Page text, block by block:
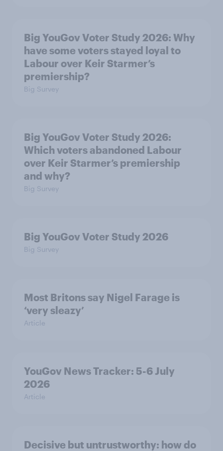
Big YouGov Voter Study 2026: Why
have some voters stayed loyal to
Labour over Keir Starmer’s
premiership?
Big Survey
Big YouGov Voter Study 2026:
Which voters abandoned Labour
over Keir Starmer’s premiership
and why?
Big Survey
Big YouGov Voter Study 2026
Big Survey
Most Britons say Nigel Farage is
‘very sleazy’
Article
YouGov News Tracker: 5-6 July
2026
Article
Decisive but untrustworthy: how do